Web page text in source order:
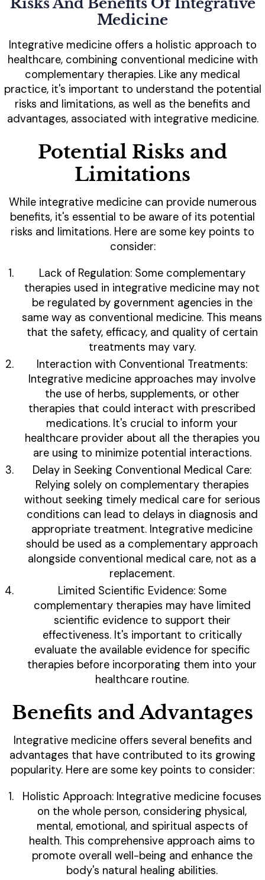
Risks And Benefits Of Integrative
Medicine
Integrative medicine offers a holistic approach to
healthcare, combining conventional medicine with
complementary therapies. Like any medical
practice, it's important to understand the potential
risks and limitations, as well as the benefits and
advantages, associated with integrative medicine.
Potential Risks and
Limitations
While integrative medicine can provide numerous
benefits, it's essential to be aware of its potential
risks and limitations. Here are some key points to
consider:
Lack of Regulation: Some complementary
therapies used in integrative medicine may not
be regulated by government agencies in the
same way as conventional medicine. This means
that the safety, efficacy, and quality of certain
treatments may vary.
Interaction with Conventional Treatments:
Integrative medicine approaches may involve
the use of herbs, supplements, or other
therapies that could interact with prescribed
medications. It's crucial to inform your
healthcare provider about all the therapies you
are using to minimize potential interactions.
Delay in Seeking Conventional Medical Care:
Relying solely on complementary therapies
without seeking timely medical care for serious
conditions can lead to delays in diagnosis and
appropriate treatment. Integrative medicine
should be used as a complementary approach
alongside conventional medical care, not as a
replacement.
Limited Scientific Evidence: Some
complementary therapies may have limited
scientific evidence to support their
effectiveness. It's important to critically
evaluate the available evidence for specific
therapies before incorporating them into your
healthcare routine.
Benefits and Advantages
Integrative medicine offers several benefits and
advantages that have contributed to its growing
popularity. Here are some key points to consider:
Holistic Approach: Integrative medicine focuses
on the whole person, considering physical,
mental, emotional, and spiritual aspects of
health. This comprehensive approach aims to
promote overall well-being and enhance the
body's natural healing abilities.